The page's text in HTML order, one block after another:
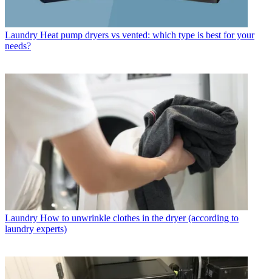
Laundry Heat pump dryers vs vented: which type is best for your
needs?
Laundry How to unwrinkle clothes in the dryer (according to
laundry experts)